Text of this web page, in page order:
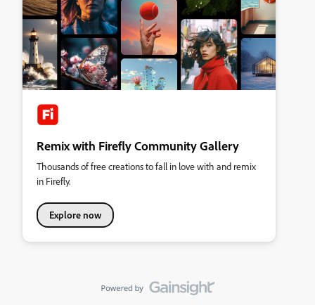
Remix with Firefly Community Gallery
Thousands of free creations to fall in love with and remix
in Firefly.
Explore now